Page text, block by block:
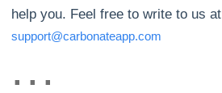
help you. Feel free to write to us at
support@carbonateapp.com